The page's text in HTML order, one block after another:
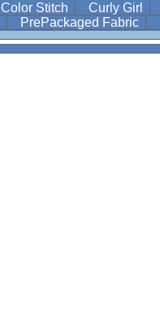
Color Stitch Curly Girl
PrePackaged Fabric